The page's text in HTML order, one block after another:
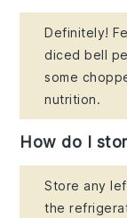
Definitely!
diced bell
some
nutrition.
How do I
Store any
the